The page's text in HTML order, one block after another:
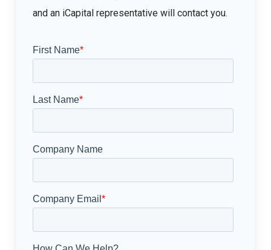
and an iCapital representative will contact you.